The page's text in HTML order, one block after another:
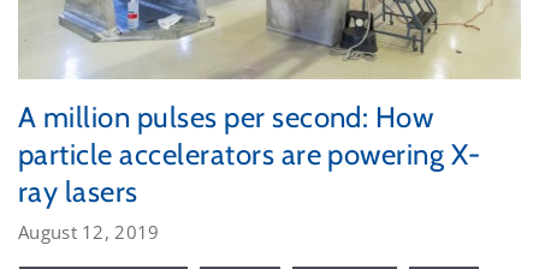
A million pulses per second: How
particle accelerators are powering X-
ray lasers
August 12, 2019